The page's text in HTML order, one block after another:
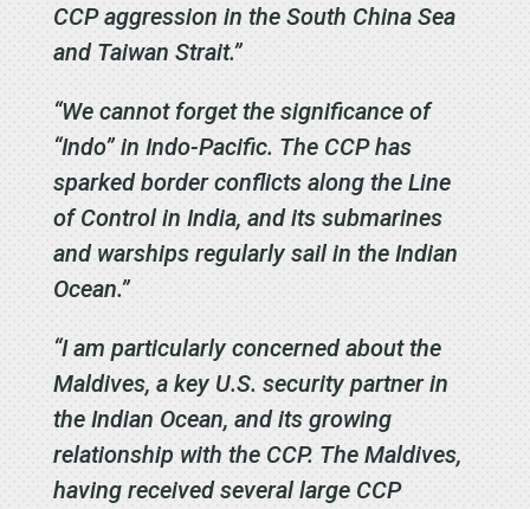
CCP aggression in the South China Sea
and Taiwan Strait.”
“We cannot forget the significance of
“Indo” in Indo-Pacific. The CCP has
sparked border conflicts along the Line
of Control in India, and its submarines
and warships regularly sail in the Indian
Ocean.”
“I am particularly concerned about the
Maldives, a key U.S. security partner in
the Indian Ocean, and its growing
relationship with the CCP. The Maldives,
having received several large CCP